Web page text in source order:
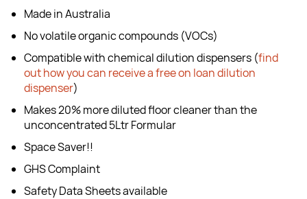
Made in Australia
No volatile organic compounds (VOCs)
Compatible with chemical dilution dispensers (find
out how you can receive a free on loan dilution
dispenser)
Makes 20% more diluted floor cleaner than the
unconcentrated 5Ltr Formular
Space Saver!!
GHS Complaint
Safety Data Sheets available